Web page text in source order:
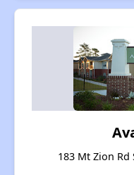
183 Mt Zion Rd